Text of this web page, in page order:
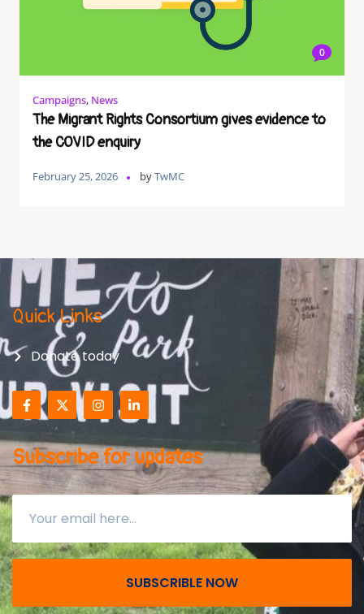
0
Campaigns, News
The Migrant Rights Consortium gives evidence to
the COVID enquiry
February 25, 2026 byTwMC
Quick Links
Donate today
Subscribe for updates
SUBSCRIBLE NOW